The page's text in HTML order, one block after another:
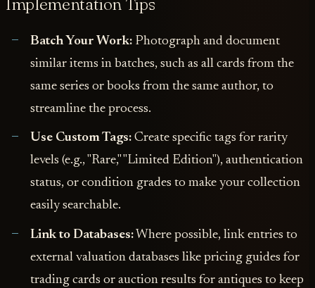
Batch Your Work:Photograph and document
similar items in batches, such as all cards from the
same series or books from the same author, to
streamline the process.
Use Custom Tags:Create specific tags for rarity
levels (e.g., "Rare," "Limited Edition"), authentication
status, or condition grades to make your collection
easily searchable.
Link to Databases:Where possible, link entries to
external valuation databases like pricing guides for
trading cards or auction results for antiques to keep